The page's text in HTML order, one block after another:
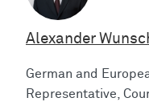
Alexander
German and
Representative,